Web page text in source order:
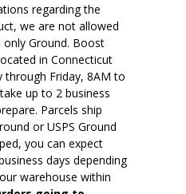
regarding the
we are not allowed
only Ground. Boost
in Connecticut
through Friday, 8AM to
up to 2 business
Parcels ship
or USPS Ground
you can expect
days depending
warehouse within